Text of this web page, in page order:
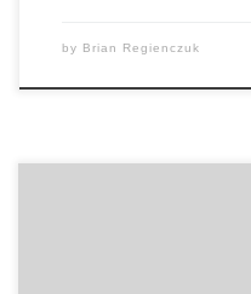
by Brian Regienczuk